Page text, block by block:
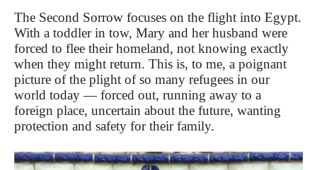
The Second Sorrow focuses on the flight into Egypt.
With a toddler in tow, Mary and her husband were
forced to flee their homeland, not knowing exactly
when they might return. This is, to me, a poignant
picture of the plight of so many refugees in our
world today — forced out, running away to a
foreign place, uncertain about the future, wanting
protection and safety for their family.